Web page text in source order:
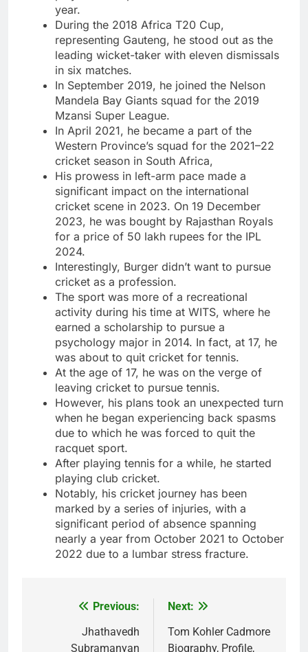
year.
During the 2018 Africa T20 Cup,
representing Gauteng, he stood out as the
leading wicket-taker with eleven dismissals
in six matches.
In September 2019, he joined the Nelson
Mandela Bay Giants squad for the 2019
Mzansi Super League.
In April 2021, he became a part of the
Western Province’s squad for the 2021–22
cricket season in South Africa,
His prowess in left-arm pace made a
significant impact on the international
cricket scene in 2023. On 19 December
2023, he was bought by Rajasthan Royals
for a price of 50 lakh rupees for the IPL
2024.
Interestingly, Burger didn’t want to pursue
cricket as a profession.
The sport was more of a recreational
activity during his time at WITS, where he
earned a scholarship to pursue a
psychology major in 2014. In fact, at 17, he
was about to quit cricket for tennis.
At the age of 17, he was on the verge of
leaving cricket to pursue tennis.
However, his plans took an unexpected turn
when he began experiencing back spasms
due to which he was forced to quit the
racquet sport.
After playing tennis for a while, he started
playing club cricket.
Notably, his cricket journey has been
marked by a series of injuries, with a
significant period of absence spanning
nearly a year from October 2021 to October
2022 due to a lumbar stress fracture.
navigation
Previous:
Jhathavedh
Subramanyan
Next:
Tom Kohler Cadmore
Biography, Profile,